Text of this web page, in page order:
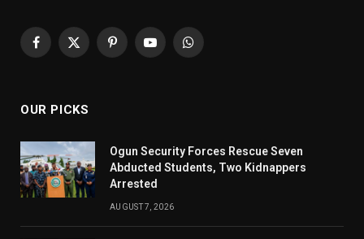
Facebook
X
PinterestYouTubeWhatsApp
OUR PICKS
Ogun Security Forces Rescue Seven
Abducted Students, Two Kidnappers
Arrested
AUGUST 7, 2026